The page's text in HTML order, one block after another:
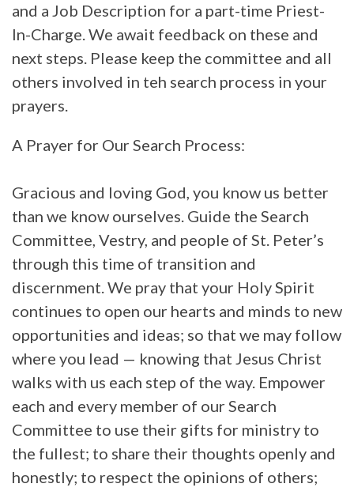
and a Job Description for a part-time Priest-
In-Charge. We await feedback on these and
next steps. Please keep the committee and all
others involved in teh search process in your
prayers.
A Prayer for Our Search Process:
Gracious and loving God, you know us better
than we know ourselves. Guide the Search
Committee, Vestry, and people of St. Peter’s
through this time of transition and
discernment. We pray that your Holy Spirit
continues to open our hearts and minds to new
opportunities and ideas; so that we may follow
where you lead — knowing that Jesus Christ
walks with us each step of the way. Empower
each and every member of our Search
Committee to use their gifts for ministry to
the fullest; to share their thoughts openly and
honestly; to respect the opinions of others;